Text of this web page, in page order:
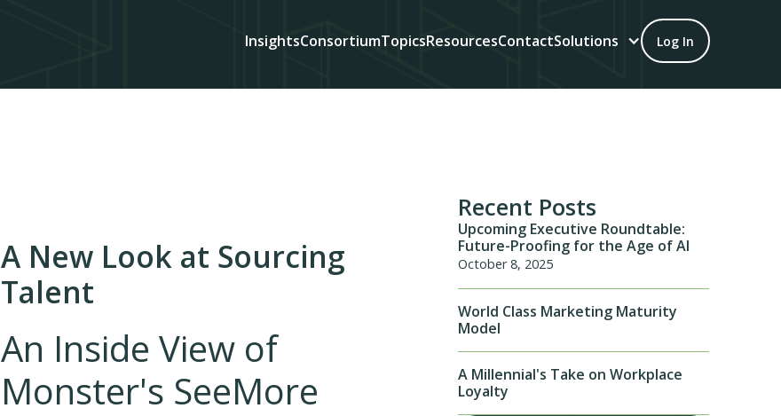
InsightsConsortiumTopicsResourcesContactSolutions Log In
A New Look at Sourcing
Talent
An Inside View of
Monster's SeeMore
Recent Posts
Upcoming Executive Roundtable:
Future-Proofing for the Age of AI
October 8, 2025
World Class Marketing Maturity
Model
A Millennial's Take on Workplace
Loyalty